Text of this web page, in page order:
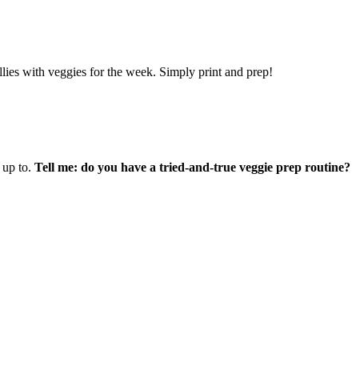
with veggies for the week. Simply print and prep!
to. Tell me: do you have a tried-and-true veggie prep routine?